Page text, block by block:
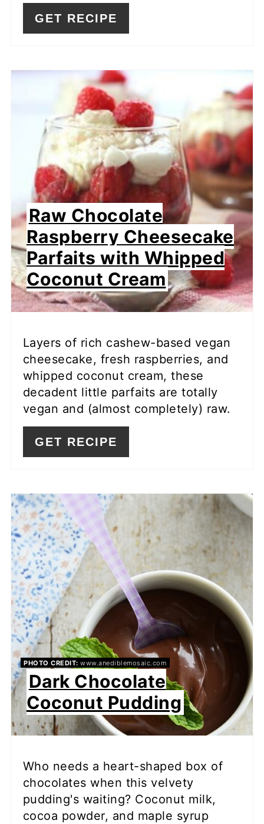
GET RECIPE
Raw Chocolate
Raspberry Cheesecake
Parfaits with Whipped
Coconut Cream
Layers of rich cashew-based vegan
cheesecake, fresh raspberries, and
whipped coconut cream, these
decadent little parfaits are totally
vegan and (almost completely) raw.
GET RECIPE
PHOTO CREDIT: www.anediblemosaic.com
Dark Chocolate
Coconut Pudding
Who needs a heart-shaped box of
chocolates when this velvety
pudding's waiting? Coconut milk,
cocoa powder, and maple syrup